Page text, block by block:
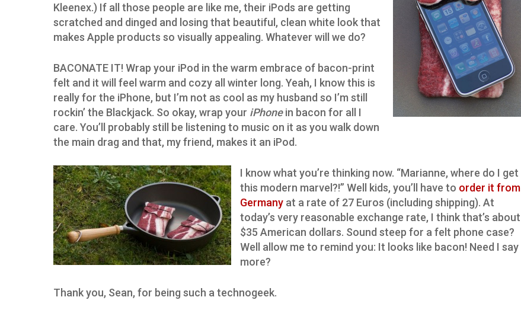
Kleenex.) If all those people are like me, their iPods are getting
scratched and dinged and losing that beautiful, clean white look that
makes Apple products so visually appealing. Whatever will we do?
BACONATE IT! Wrap your iPod in the warm embrace of bacon-print
felt and it will feel warm and cozy all winter long. Yeah, I know this is
really for the iPhone, but I’m not as cool as my husband so I’m still
rockin’ the Blackjack. So okay, wrap your iPhonein bacon for all I
care. You’ll probably still be listening to music on it as you walk down
the main drag and that, my friend, makes it an iPod.
I know what you’re thinking now. “Marianne, where do I get
this modern marvel?!” Well kids, you’ll have to order it from
Germany at a rate of 27 Euros (including shipping). At
today’s very reasonable exchange rate, I think that’s about
$35 American dollars. Sound steep for a felt phone case?
Well allow me to remind you: It looks like bacon! Need I say
more?
Thank you, Sean, for being such a technogeek.